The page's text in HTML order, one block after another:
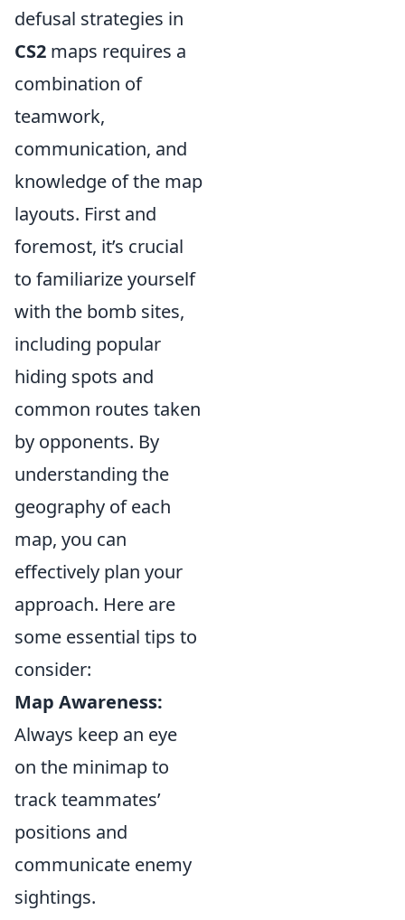
defusal strategies in
CS2 maps requires a
combination of
teamwork,
communication, and
knowledge of the map
layouts. First and
foremost, it’s crucial
to familiarize yourself
with the bomb sites,
including popular
hiding spots and
common routes taken
by opponents. By
understanding the
geography of each
map, you can
effectively plan your
approach. Here are
some essential tips to
consider:
Map Awareness:
Always keep an eye
on the minimap to
track teammates’
positions and
communicate enemy
sightings.